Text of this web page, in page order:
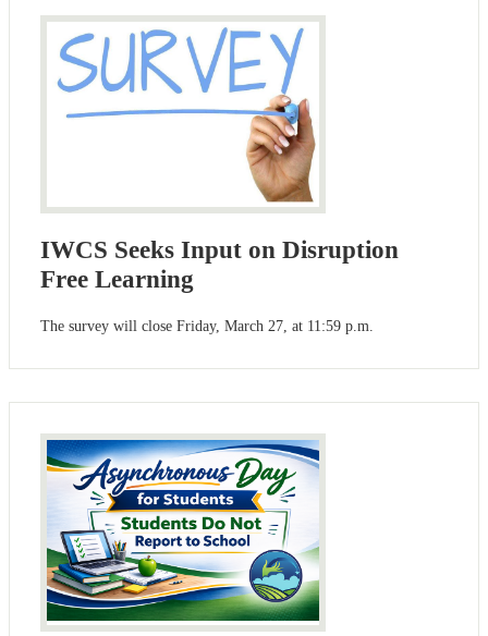
IWCS Seeks Input on Disruption
Free Learning
The survey will close Friday, March 27, at 11:59 p.m.